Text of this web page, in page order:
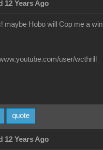
12 Years Ago
maybe Hobo will Cop me a win
user/wcthrill
quote
12 Years Ago